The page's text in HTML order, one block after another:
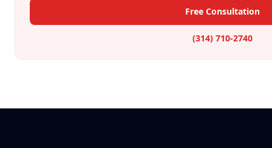
Free Consultation
(314) 710-2740